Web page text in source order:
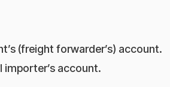
(freight forwarder’s) account.
account.